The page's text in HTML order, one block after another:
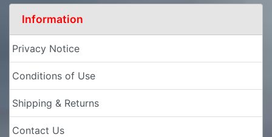
Information
Privacy Notice
Conditions of Use
Shipping & Returns
Contact Us